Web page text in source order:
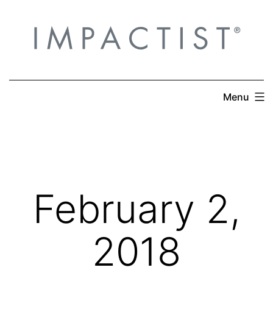
content
Menu
February 2,
2018